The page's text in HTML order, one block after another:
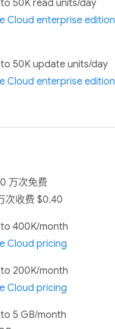
50K read units/day
Cloud enterprise edition
50K update units/day
Cloud enterprise edition
万次免费
次收费 $0.40
400K/month
Cloud pricing
200K/month
Cloud pricing
5 GB/month